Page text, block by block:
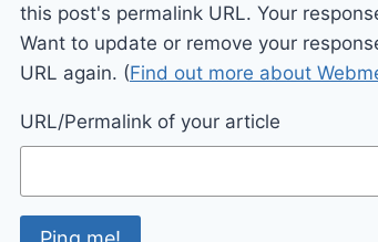
this post's permalink URL. Your
Want to update or remove your
URL again. (Find out more about
URL/Permalink of your article